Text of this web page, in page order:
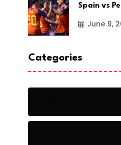
Spain vs
June 9,
Categories